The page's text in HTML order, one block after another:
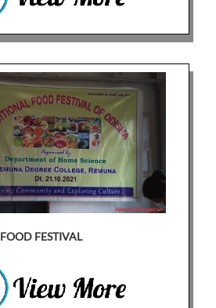
FOOD FESTIVAL